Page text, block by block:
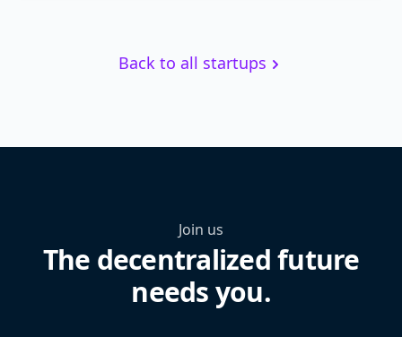
Back to all startups
Join us
The decentralized future
needs you.